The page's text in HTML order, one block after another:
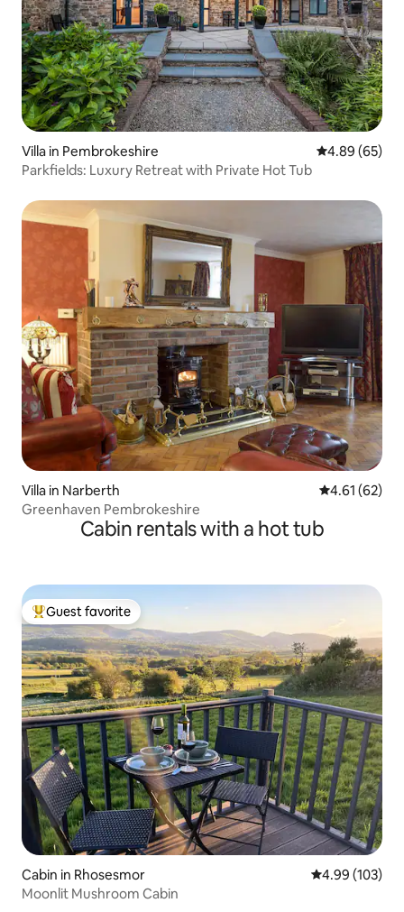
Villa in Pembrokeshire 4.89 out of 5
4.89 (65)
Parkfields: Luxury Retreat with Private Hot Tub
Villa in Narberth 4.61 out of 5
4.61 (62)
Greenhaven Pembrokeshire
Cabin rentals with a hot tub
Top guest favorite
Guest favorite
Cabin in Rhosesmor 4.99 out of 5
4.99 (103)
Moonlit Mushroom Cabin